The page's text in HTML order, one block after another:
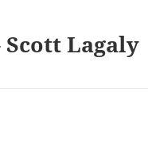
Scott Lagaly